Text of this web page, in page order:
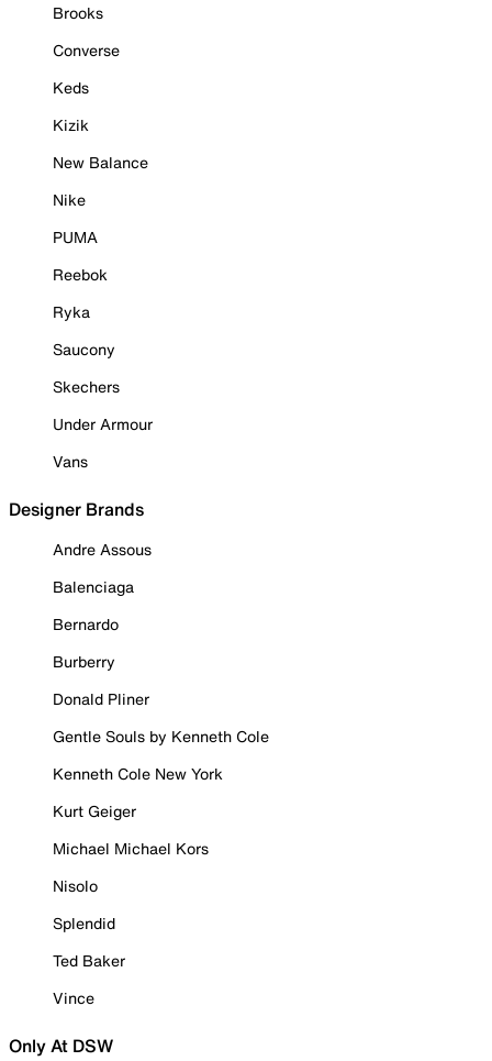
Brooks
Converse
Keds
Kizik
New Balance
Nike
PUMA
Reebok
Ryka
Saucony
Skechers
Under Armour
Vans
Designer Brands
Andre Assous
Balenciaga
Bernardo
Burberry
Donald Pliner
Gentle Souls by Kenneth Cole
Kenneth Cole New York
Kurt Geiger
Michael Michael Kors
Nisolo
Splendid
Ted Baker
Vince
Only At DSW